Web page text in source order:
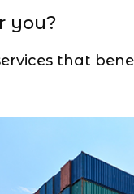
you?
that